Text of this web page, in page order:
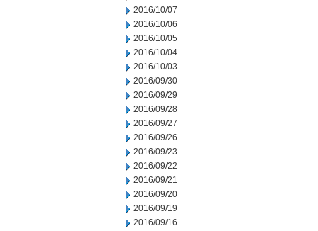
2016/10/07
2016/10/06
2016/10/05
2016/10/04
2016/10/03
2016/09/30
2016/09/29
2016/09/28
2016/09/27
2016/09/26
2016/09/23
2016/09/22
2016/09/21
2016/09/20
2016/09/19
2016/09/16